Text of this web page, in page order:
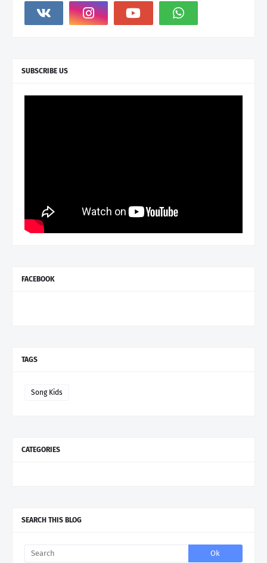
SUBSCRIBE US
FACEBOOK
TAGS
Song Kids
CATEGORIES
SEARCH THIS BLOG